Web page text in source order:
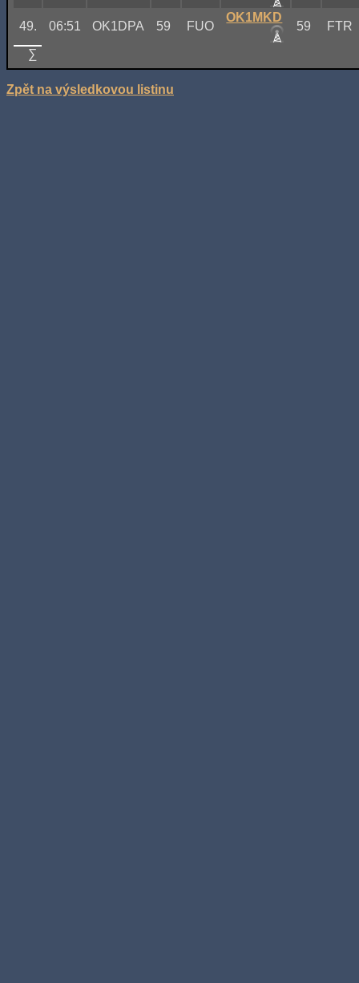
49. 06:51 OK1DPA 59 FUO
OK1MKD
59 FTR
∑
Zpět na výsledkovou listinu